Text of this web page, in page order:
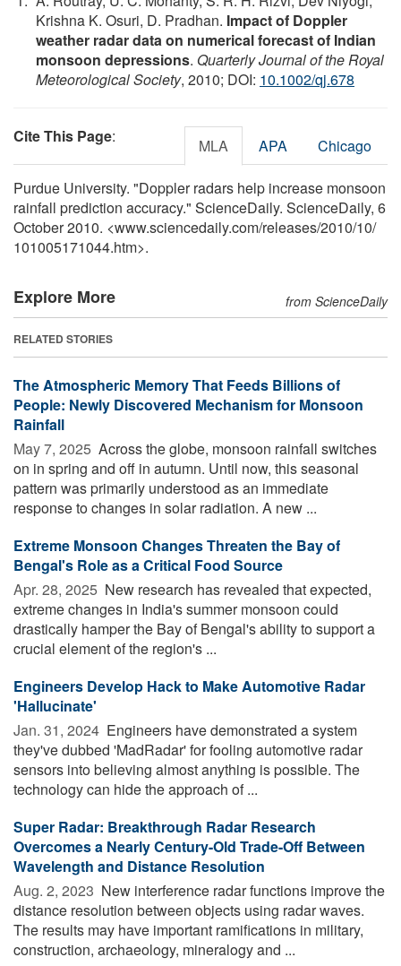
Krishna K. Osuri, D. Pradhan. Impact of Doppler
weather radar data on numerical forecast of Indian
monsoon depressions. Quarterly Journal of the Royal
Meteorological Society, 2010; DOI: 10.1002/qj.678
Cite This Page: MLA APA Chicago
Purdue University. "Doppler radars help increase monsoon
rainfall prediction accuracy." ScienceDaily. ScienceDaily, 6
October 2010. <www.sciencedaily.com/releases/2010/10/
101005171044.htm>.
Explore More from ScienceDaily
RELATED STORIES
The Atmospheric Memory That Feeds Billions of
People: Newly Discovered Mechanism for Monsoon
Rainfall
May 7, 2025  Across the globe, monsoon rainfall switches
on in spring and off in autumn. Until now, this seasonal
pattern was primarily understood as an immediate
response to changes in solar radiation. A new ...
Extreme Monsoon Changes Threaten the Bay of
Bengal's Role as a Critical Food Source
Apr. 28, 2025  New research has revealed that expected,
extreme changes in India's summer monsoon could
drastically hamper the Bay of Bengal's ability to support a
crucial element of the region's ...
Engineers Develop Hack to Make Automotive Radar
'Hallucinate'
Jan. 31, 2024  Engineers have demonstrated a system
they've dubbed 'MadRadar' for fooling automotive radar
sensors into believing almost anything is possible. The
technology can hide the approach of ...
Super Radar: Breakthrough Radar Research
Overcomes a Nearly Century-Old Trade-Off Between
Wavelength and Distance Resolution
Aug. 2, 2023  New interference radar functions improve the
distance resolution between objects using radar waves.
The results may have important ramifications in military,
construction, archaeology, mineralogy and ...